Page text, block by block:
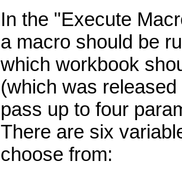
In the "Execute
a macro should be
which workbook
(which was
pass up to four
There are six
choose from: